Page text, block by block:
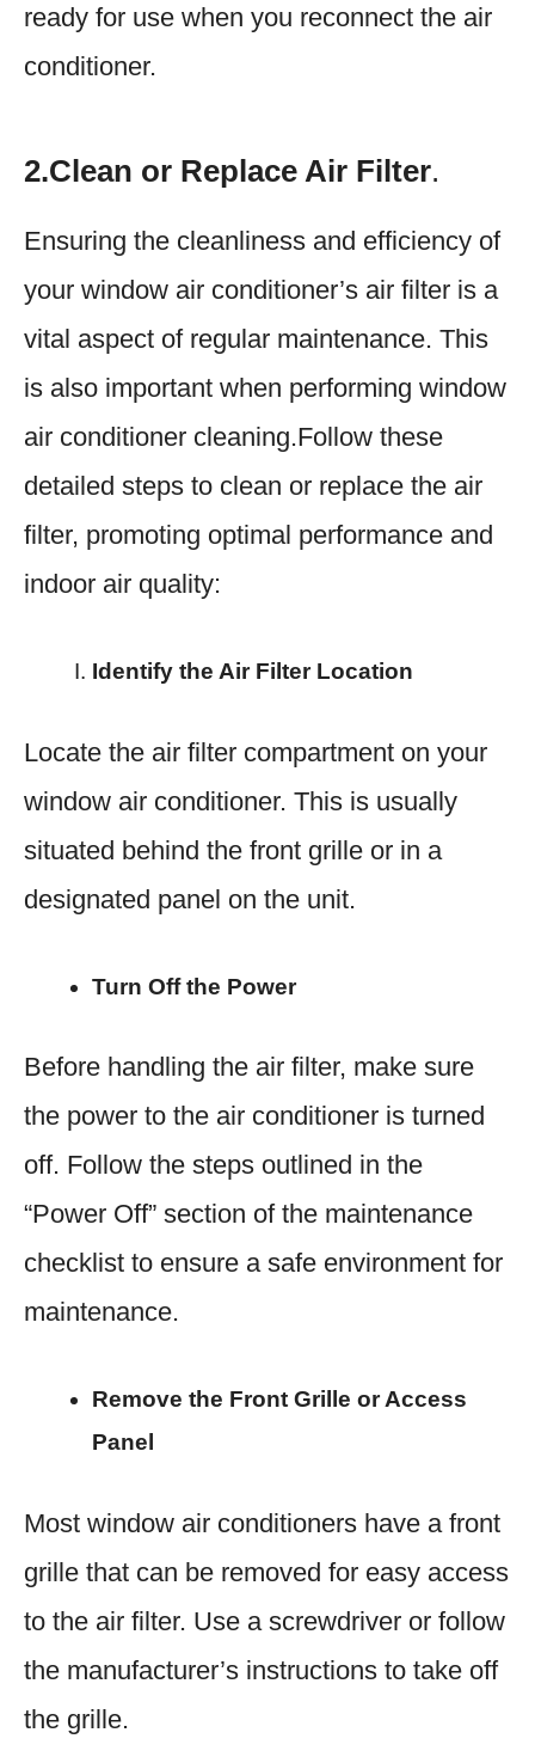
ready for use when you reconnect the air
conditioner.
2.Clean or Replace Air Filter.
Ensuring the cleanliness and efficiency of
your window air conditioner’s air filter is a
vital aspect of regular maintenance. This
is also important when performing window
air conditioner cleaning.Follow these
detailed steps to clean or replace the air
filter, promoting optimal performance and
indoor air quality:
Identify the Air Filter Location
Locate the air filter compartment on your
window air conditioner. This is usually
situated behind the front grille or in a
designated panel on the unit.
Turn Off the Power
Before handling the air filter, make sure
the power to the air conditioner is turned
off. Follow the steps outlined in the
“Power Off” section of the maintenance
checklist to ensure a safe environment for
maintenance.
Remove the Front Grille or Access
Panel
Most window air conditioners have a front
grille that can be removed for easy access
to the air filter. Use a screwdriver or follow
the manufacturer’s instructions to take off
the grille.